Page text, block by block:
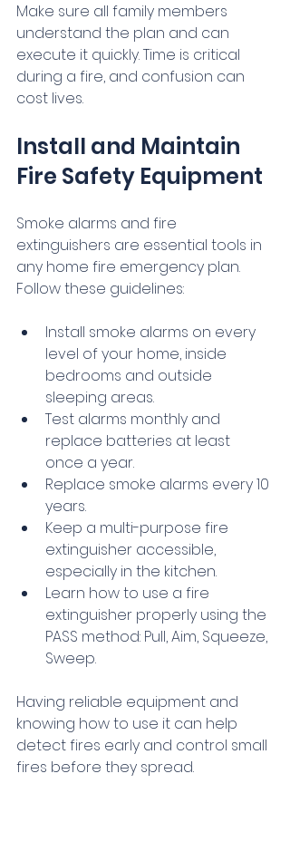
Make sure all family members
understand the plan and can
execute it quickly. Time is critical
during a fire, and confusion can
cost lives.
Install and Maintain
Fire Safety Equipment
Smoke alarms and fire
extinguishers are essential tools in
any home fire emergency plan.
Follow these guidelines:
Install smoke alarms on every
level of your home, inside
bedrooms and outside
sleeping areas.
Test alarms monthly and
replace batteries at least
once a year.
Replace smoke alarms every 10
years.
Keep a multi-purpose fire
extinguisher accessible,
especially in the kitchen.
Learn how to use a fire
extinguisher properly using the
PASS method: Pull, Aim, Squeeze,
Sweep.
Having reliable equipment and
knowing how to use it can help
detect fires early and control small
fires before they spread.